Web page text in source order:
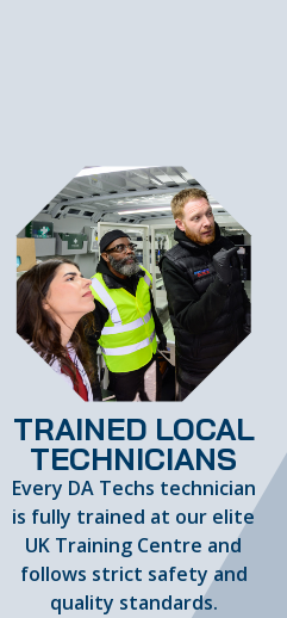
TRAINED LOCAL
TECHNICIANS
Every DA Techs technician
is fully trained at our elite
UK Training Centre and
follows strict safety and
quality standards.